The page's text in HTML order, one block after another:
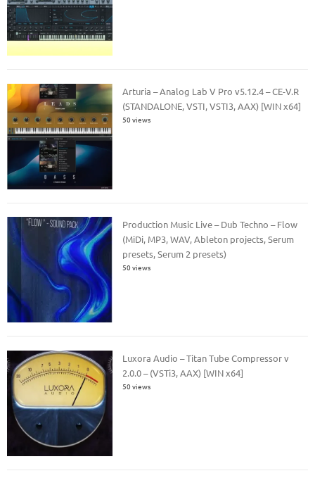
Arturia – Analog Lab V Pro v5.12.4 – CE-V.R
(STANDALONE, VSTI, VSTI3, AAX) [WIN x64]
50 views
Production Music Live – Dub Techno – Flow
(MiDi, MP3, WAV, Ableton projects, Serum
presets, Serum 2 presets)
50 views
Luxora Audio – Titan Tube Compressor v
2.0.0 – (VSTi3, AAX) [WIN x64]
50 views